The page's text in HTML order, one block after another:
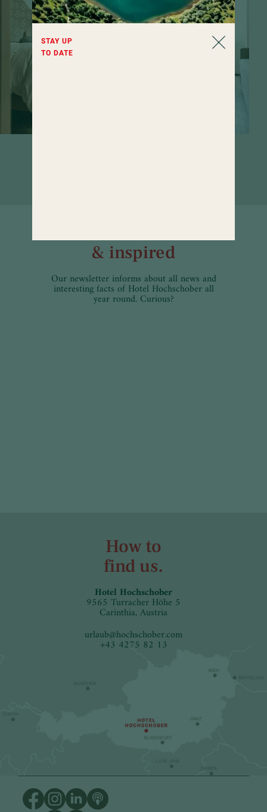
STAY UP
TO DATE
& inspired
Our newsletter informs about all news and
interesting facts of Hotel Hochschober all
year round. Curious?
How to
find us.
Hotel Hochschober
9565 Turracher Höhe 5
Carinthia, Austria
urlaub@hochschober.com
+43 4275 82 13